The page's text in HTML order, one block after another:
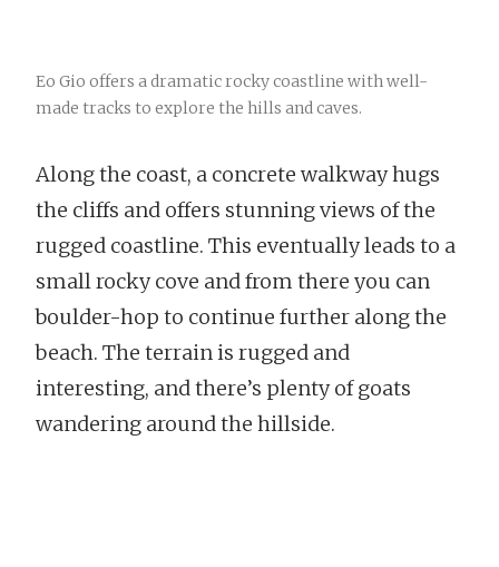
Eo Gio offers a dramatic rocky coastline with well-
made tracks to explore the hills and caves.
Along the coast, a concrete walkway hugs
the cliffs and offers stunning views of the
rugged coastline. This eventually leads to a
small rocky cove and from there you can
boulder-hop to continue further along the
beach. The terrain is rugged and
interesting, and there’s plenty of goats
wandering around the hillside.